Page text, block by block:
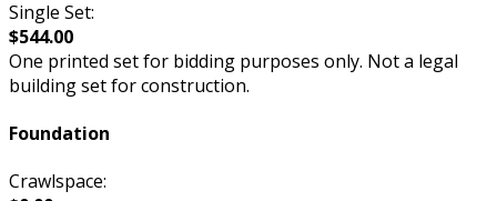
Single Set:
$544.00
One printed set for bidding purposes only. Not a legal
building set for construction.
Foundation
Crawlspace: